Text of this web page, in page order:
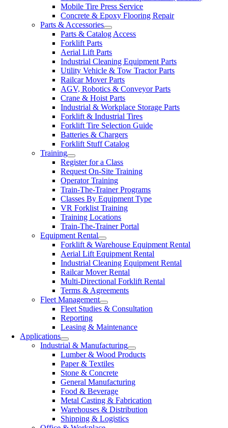
Mobile Tire Press Service
Concrete & Epoxy Flooring Repair
Parts & Accessories
Parts & Catalog Access
Forklift Parts
Aerial Lift Parts
Industrial Cleaning Equipment Parts
Utility Vehicle & Tow Tractor Parts
Railcar Mover Parts
AGV, Robotics & Conveyor Parts
Crane & Hoist Parts
Industrial & Workplace Storage Parts
Forklift & Industrial Tires
Forklift Tire Selection Guide
Batteries & Chargers
Forklift Stuff Catalog
Training
Register for a Class
Request On-Site Training
Operator Training
Train-The-Trainer Programs
Classes By Equipment Type
VR Forklist Training
Training Locations
Train-The-Trainer Portal
Equipment Rental
Forklift & Warehouse Equipment Rental
Aerial Lift Equipment Rental
Industrial Cleaning Equipment Rental
Railcar Mover Rental
Multi-Directional Forklift Rental
Terms & Agreements
Fleet Management
Fleet Studies & Consultation
Reporting
Leasing & Maintenance
Applications
Industrial & Manufacturing
Lumber & Wood Products
Paper & Textiles
Stone & Concrete
General Manufacturing
Food & Beverage
Metal Casting & Fabrication
Warehouses & Distribution
Shipping & Logistics